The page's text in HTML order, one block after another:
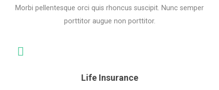
Morbi pellentesque orci quis rhoncus suscipit. Nunc semper
porttitor augue non porttitor.
Life Insurance